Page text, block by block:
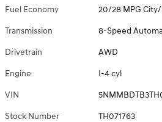
Fuel Economy 20/28 MPG
Transmission 8-Speed
Drivetrain AWD
Engine I-4 cyl
VIN
Stock Number TH071763